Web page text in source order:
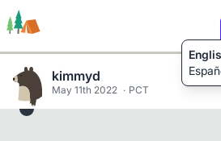
kimmyd
May 11th 2022 PCT